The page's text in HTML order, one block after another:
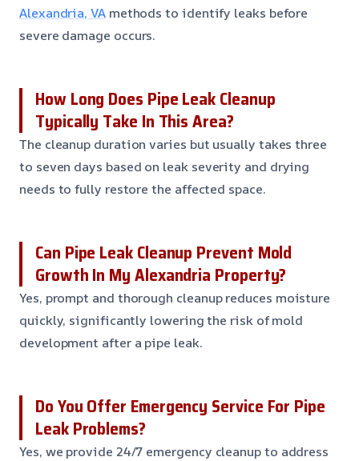
Alexandria, VAmethods to identify leaks before
severe damage occurs.
How Long Does Pipe Leak Cleanup
Typically Take In This Area?
The cleanup duration varies but usually takes three
to seven days based on leak severity and drying
needs to fully restore the affected space.
Can Pipe Leak Cleanup Prevent Mold
Growth In My Alexandria Property?
Yes, prompt and thorough cleanup reduces moisture
quickly, significantly lowering the risk of mold
development after a pipe leak.
Do You Offer Emergency Service For Pipe
Leak Problems?
Yes, we provide 24/7 emergency cleanup to address